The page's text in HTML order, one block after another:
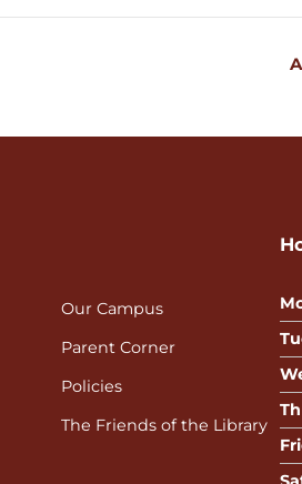
Our Campus
Parent Corner
Policies
The Friends of the Library